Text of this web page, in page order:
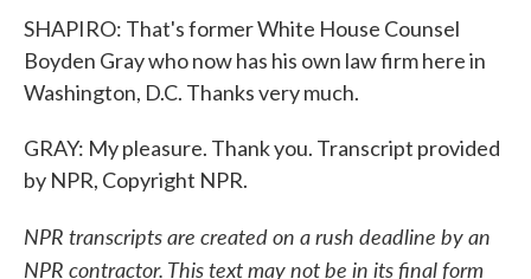
SHAPIRO: That's former White House Counsel
Boyden Gray who now has his own law firm here in
Washington, D.C. Thanks very much.
GRAY: My pleasure. Thank you. Transcript provided
by NPR, Copyright NPR.
NPR transcripts are created on a rush deadline by an
NPR contractor. This text may not be in its final form